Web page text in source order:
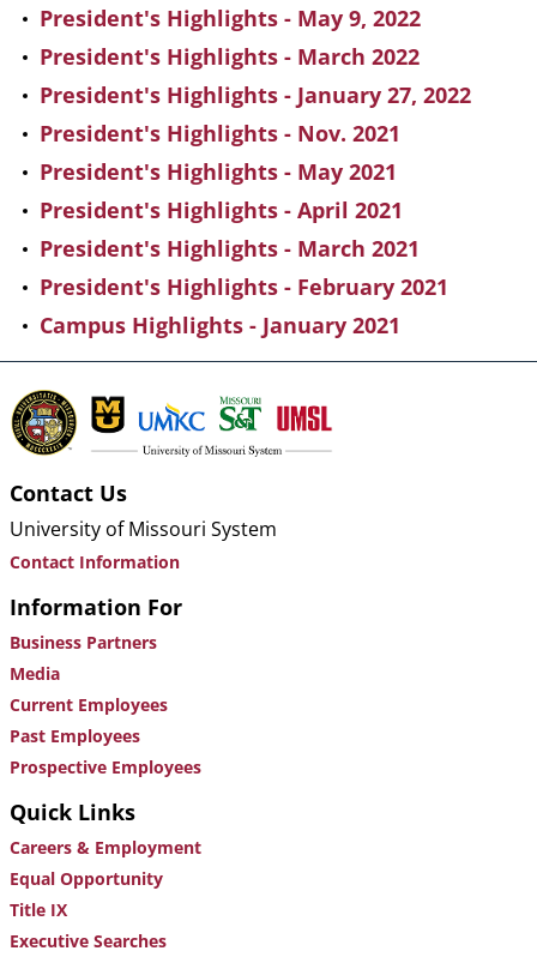
President's Highlights - May 9, 2022
President's Highlights - March 2022
President's Highlights - January 27, 2022
President's Highlights - Nov. 2021
President's Highlights - May 2021
President's Highlights - April 2021
President's Highlights - March 2021
President's Highlights - February 2021
Campus Highlights - January 2021
Contact Us
University of Missouri System
Contact Information
Information For
Business Partners
Media
Current Employees
Past Employees
Prospective Employees
Quick Links
Careers & Employment
Equal Opportunity
Title IX
Executive Searches